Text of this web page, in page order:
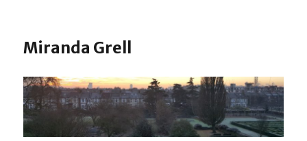
Miranda Grell